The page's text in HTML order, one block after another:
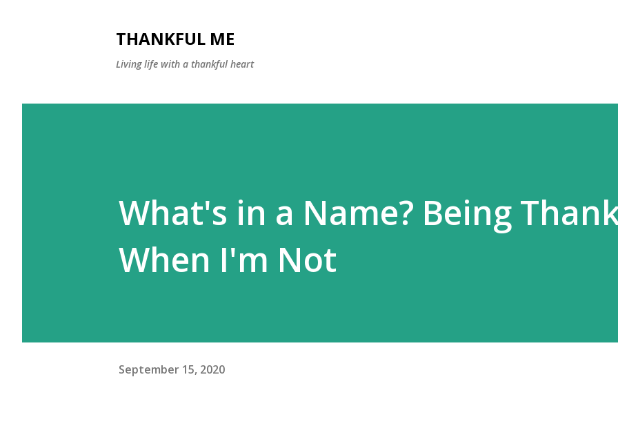
THANKFUL ME
Living life with a thankful heart
What's in a Name? Being
When I'm Not
September 15, 2020